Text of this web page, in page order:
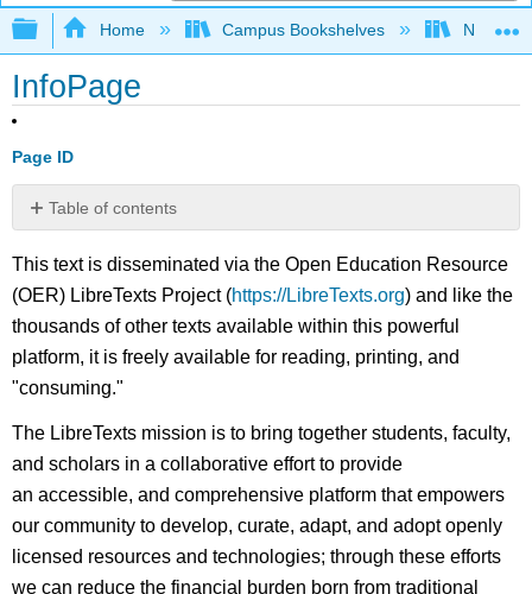
Expand/collapse global hierarchy
Home Campus Bookshelves Nassau
InfoPage
Page ID
Table of contents
No
This text is disseminated via the Open Education Resource
(OER) LibreTexts Project (https://LibreTexts.org) and like the
thousands of other texts available within this powerful
platform, it is freely available for reading, printing, and
"consuming."
The LibreTexts mission is to bring together students, faculty,
and scholars in a collaborative effort to provide
an accessible, and comprehensive platform that empowers
our community to develop, curate, adapt, and adopt openly
licensed resources and technologies; through these efforts
we can reduce the financial burden born from traditional